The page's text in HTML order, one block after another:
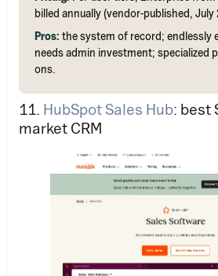
billed annually (vendor-published, July
Pros: the system of record; endlessly
needs admin investment; specialized
ons.
11. HubSpot Sales Hub: best
market CRM